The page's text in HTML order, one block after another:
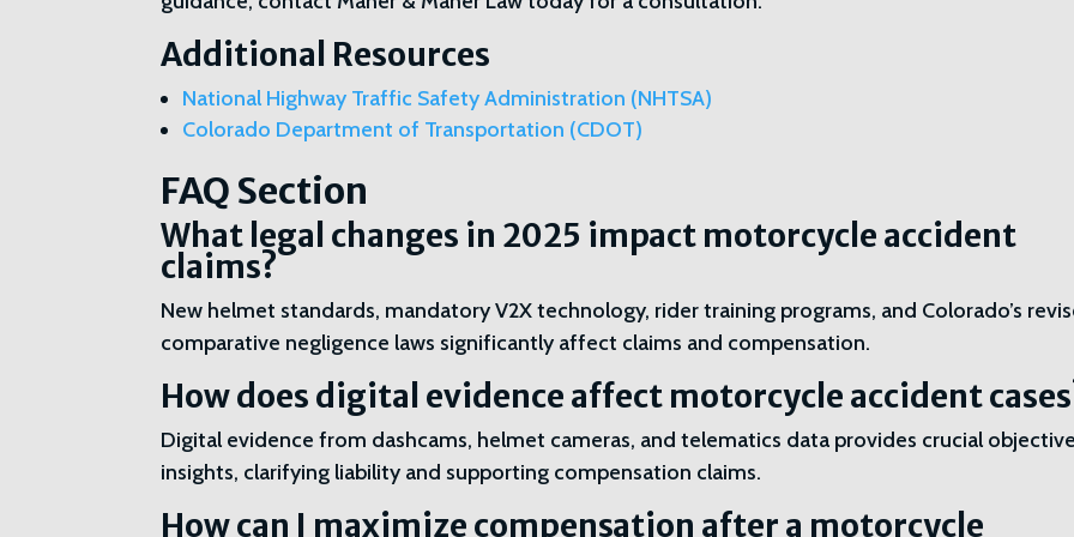
Additional Resources
National Highway Traffic Safety Administration (NHTSA)
Colorado Department of Transportation (CDOT)
FAQ Section
What legal changes in 2025 impact motorcycle accident
claims?
New helmet standards, mandatory V2X technology, rider training programs, and Colorado’s
comparative negligence laws significantly affect claims and compensation.
How does digital evidence affect motorcycle accident
Digital evidence from dashcams, helmet cameras, and telematics data provides crucial objective
insights, clarifying liability and supporting compensation claims.
How can I maximize compensation after a motorcycle